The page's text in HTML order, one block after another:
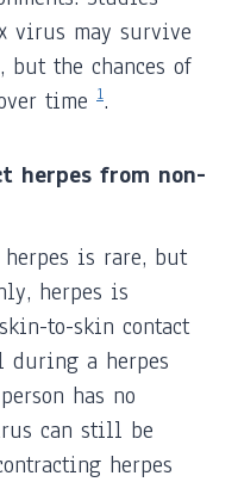
virus may survive
but the chances of
time 1.
from non-
is rare, but
herpes is
to-skin contact
a herpes
has no
can still be
herpes